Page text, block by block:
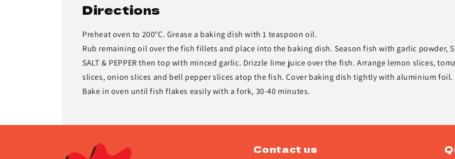
Directions
Preheat oven to 200°C. Grease a baking dish with 1 teaspoon oil.
Rub remaining oil over the fish fillets and place into the baking dish. Season fish with garlic powder,
SALT & PEPPER then top with minced garlic. Drizzle lime juice over the fish. Arrange lemon slices,
slices, onion slices and bell pepper slices atop the fish. Cover baking dish tightly with aluminium foil.
Bake in oven until fish flakes easily with a fork, 30-40 minutes.
Contact us